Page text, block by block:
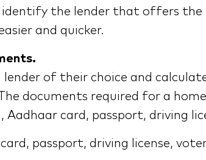
the lender that offers the
and quicker.
lender of their choice and
documents required for a
Aadhaar card, passport, driving
passport, driving license,